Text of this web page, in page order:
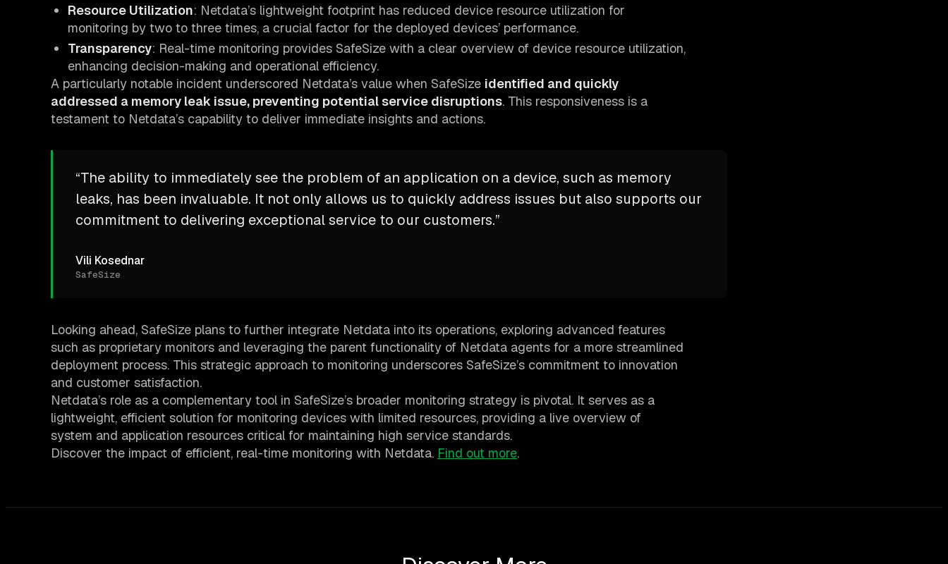
Resource Utilization: Netdata’s lightweight footprint has reduced device resource utilization for
monitoring by two to three times, a crucial factor for the deployed devices’ performance.
Transparency: Real-time monitoring provides SafeSize with a clear overview of device resource utilization,
enhancing decision-making and operational efficiency.
A particularly notable incident underscored Netdata’s value when SafeSize identified and quickly
addressed a memory leak issue, preventing potential service disruptions. This responsiveness is a
testament to Netdata’s capability to deliver immediate insights and actions.
“The ability to immediately see the problem of an application on a device, such as memory
leaks, has been invaluable. It not only allows us to quickly address issues but also supports our
commitment to delivering exceptional service to our customers.”
Vili Kosednar
SafeSize
Looking ahead, SafeSize plans to further integrate Netdata into its operations, exploring advanced features
such as proprietary monitors and leveraging the parent functionality of Netdata agents for a more streamlined
deployment process. This strategic approach to monitoring underscores SafeSize’s commitment to innovation
and customer satisfaction.
Netdata’s role as a complementary tool in SafeSize’s broader monitoring strategy is pivotal. It serves as a
lightweight, efficient solution for monitoring devices with limited resources, providing a live overview of
system and application resources critical for maintaining high service standards.
Discover the impact of efficient, real-time monitoring with Netdata. Find out more.